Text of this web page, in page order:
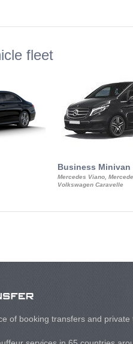
fleet
Business Minivan
Mercedes Viano,
Volkswagen Caravelle
of booking transfers and private